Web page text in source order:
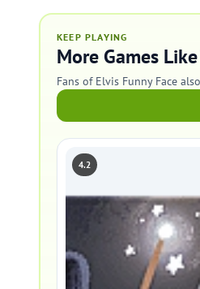
KEEP PLAYING
More Games
Fans of Elvis Funny Face
4.2